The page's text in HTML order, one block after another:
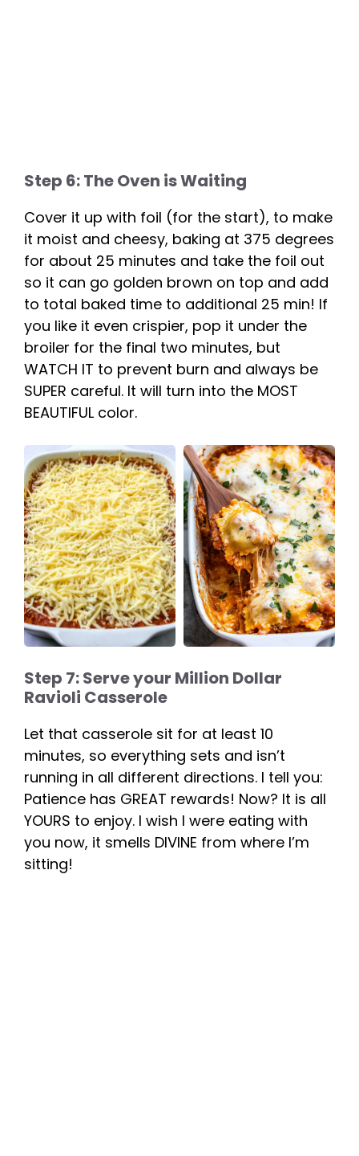
Step 6: The Oven is Waiting
Cover it up with foil (for the start), to make
it moist and cheesy, baking at 375 degrees
for about 25 minutes and take the foil out
so it can go golden brown on top and add
to total baked time to additional 25 min! If
you like it even crispier, pop it under the
broiler for the final two minutes, but
WATCH IT to prevent burn and always be
SUPER careful. It will turn into the MOST
BEAUTIFUL color.
Step 7: Serve your Million Dollar
Ravioli Casserole
Let that casserole sit for at least 10
minutes, so everything sets and isn’t
running in all different directions. I tell you:
Patience has GREAT rewards! Now? It is all
YOURS to enjoy. I wish I were eating with
you now, it smells DIVINE from where I’m
sitting!